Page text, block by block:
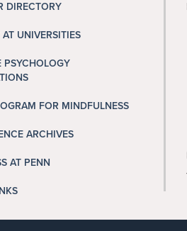
DIRECTORY
AT UNIVERSITIES
PSYCHOLOGY
FOR MINDFULNESS
ARCHIVES
AT PENN